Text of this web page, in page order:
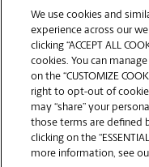
We use cookies and
experience across our
clicking “ACCEPT ALL
cookies. You can
on the “CUSTOMIZE
right to opt-out of
may “share” your
those terms are defined
clicking on the
more information, see